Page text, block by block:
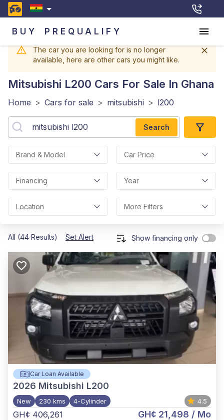
BUY PREQUALIFY
The car you are looking for is no longer
available, here are other cars you might like.
Mitsubishi L200 Cars For Sale In Ghana
Home > Cars for sale > mitsubishi > l200
Search
Brand & Model Car Price
Financing Year
Location More Filters
All (44 Results) Set Alert Show financing only
Car Loan Available
2026 Mitsubishi L200
New 230 kms 4-Cylinder 4.5
GH¢ 406,261 GH¢ 21,498 / Mo